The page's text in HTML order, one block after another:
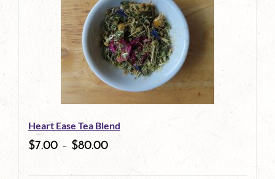
variants.
The
options
may
be
chosen
Heart Ease Tea Blend
$7.00 – $80.00